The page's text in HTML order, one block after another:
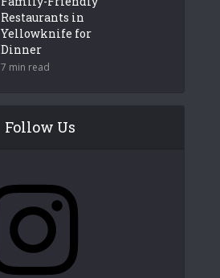
Restaurants in
Yellowknife for
Dinner
7 min read
Follow Us